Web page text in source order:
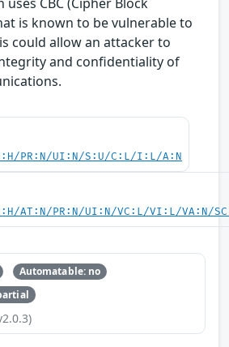
is known to be vulnerable to
could allow an attacker to
and confidentiality of
PR:N/UI:N/S:U/C:L/I:L/A:N
AT:N/PR:N/UI:N/VC:L/VI:L/VA:N/
Automatable: no